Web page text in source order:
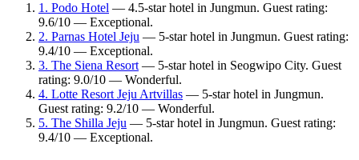
1. Podo Hotel — 4.5-star hotel in Jungmun. Guest rating:
9.6/10 — Exceptional.
2. Parnas Hotel Jeju — 5-star hotel in Jungmun. Guest rating:
9.4/10 — Exceptional.
3. The Siena Resort— 5-star hotel in Seogwipo City. Guest
rating: 9.0/10 — Wonderful.
4. Lotte Resort Jeju Artvillas — 5-star hotel in Jungmun.
Guest rating: 9.2/10 — Wonderful.
5. The Shilla Jeju — 5-star hotel in Jungmun. Guest rating:
9.4/10 — Exceptional.